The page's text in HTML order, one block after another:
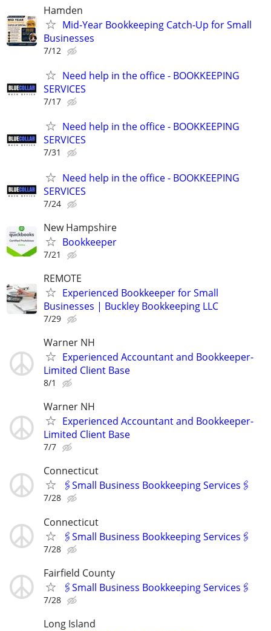
Hamden
Mid-Year Bookkeeping Catch-Up for Small
Businesses
7/12
Need help in the office - BOOKKEEPING
SERVICES
7/17
Need help in the office - BOOKKEEPING
SERVICES
7/31
Need help in the office - BOOKKEEPING
SERVICES
7/24
New Hampshire
Bookkeeper
7/21
REMOTE
Experienced Bookkeeper for Small
Businesses | Buckley Bookkeeping LLC
7/29
Warner NH
Experienced Accountant and Bookkeeper-
Limited Client Base
8/1
Warner NH
Experienced Accountant and Bookkeeper-
Limited Client Base
7/7
Connecticut
🖇Small Business Bookkeeping Services🖇
7/28
Connecticut
🖇Small Business Bookkeeping Services🖇
7/28
Fairfield County
🖇Small Business Bookkeeping Services🖇
7/28
Long Island